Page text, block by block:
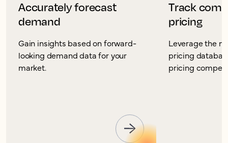
Accurately forecast
demand
Gain insights based on forward-
looking demand data for your
market.
Track
pricing
Leverage the
pricing
pricing